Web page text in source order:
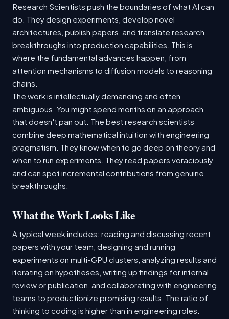
Research Scientists push the boundaries of what AI can
do. They design experiments, develop novel
architectures, publish papers, and translate research
breakthroughs into production capabilities. This is
where the fundamental advances happen, from
attention mechanisms to diffusion models to reasoning
chains.
The work is intellectually demanding and often
ambiguous. You might spend months on an approach
that doesn't pan out. The best research scientists
combine deep mathematical intuition with engineering
pragmatism. They know when to go deep on theory and
when to run experiments. They read papers voraciously
and can spot incremental contributions from genuine
breakthroughs.
What the Work Looks Like
A typical week includes: reading and discussing recent
papers with your team, designing and running
experiments on multi-GPU clusters, analyzing results and
iterating on hypotheses, writing up findings for internal
review or publication, and collaborating with engineering
teams to productionize promising results. The ratio of
thinking to coding is higher than in engineering roles.